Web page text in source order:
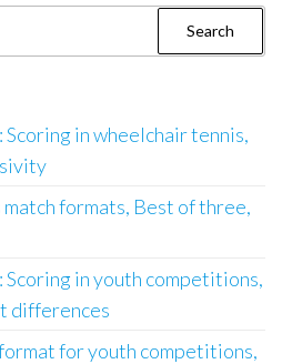
Scoring in wheelchair tennis,
formats, Best of three,
Scoring in youth competitions,
differences
for youth competitions,